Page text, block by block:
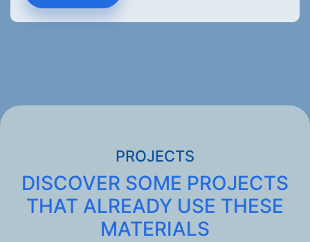
PROJECTS
DISCOVER SOME PROJECTS
THAT ALREADY USE THESE
MATERIALS